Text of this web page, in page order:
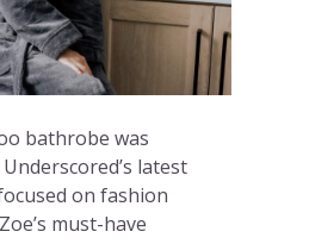
bathrobe was
latest
on fashion
must-have